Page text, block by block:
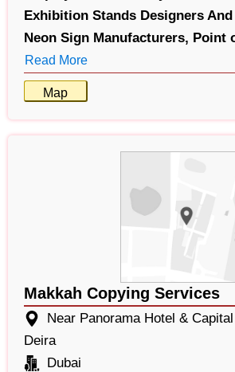
Exhibition Stands Designers
Neon Sign Manufacturers, Point
Read More
Map
Makkah Copying Services
Near Panorama Hotel &
Deira
Dubai